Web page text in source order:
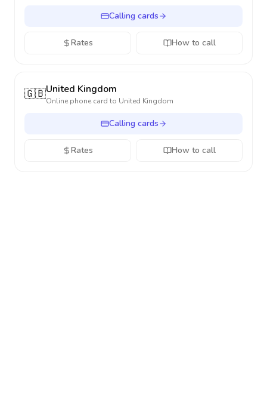
Calling cards
Rates How to call
🇬🇧United Kingdom
Online phone card to United Kingdom
Calling cards
Rates How to call